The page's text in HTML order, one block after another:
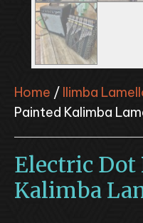
Home / Ilimba
Painted Kalimba
Electric Dot
Kalimba